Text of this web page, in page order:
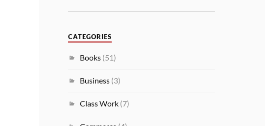
CATEGORIES
Books (51)
Business (3)
Class Work (7)